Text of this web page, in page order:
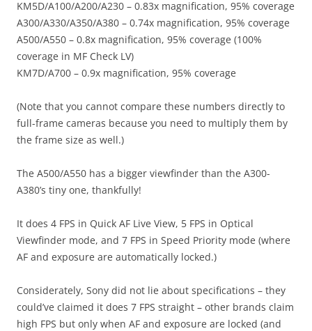
KM5D/A100/A200/A230 – 0.83x magnification, 95% coverage
A300/A330/A350/A380 – 0.74x magnification, 95% coverage
A500/A550 – 0.8x magnification, 95% coverage (100%
coverage in MF Check LV)
KM7D/A700 – 0.9x magnification, 95% coverage
(Note that you cannot compare these numbers directly to
full-frame cameras because you need to multiply them by
the frame size as well.)
The A500/A550 has a bigger viewfinder than the A300-
A380’s tiny one, thankfully!
It does 4 FPS in Quick AF Live View, 5 FPS in Optical
Viewfinder mode, and 7 FPS in Speed Priority mode (where
AF and exposure are automatically locked.)
Considerately, Sony did not lie about specifications – they
could’ve claimed it does 7 FPS straight – other brands claim
high FPS but only when AF and exposure are locked (and